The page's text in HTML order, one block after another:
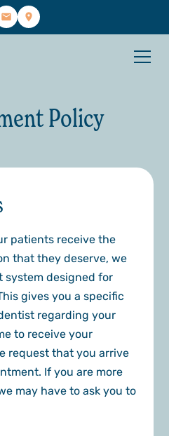
Policy
patients receive the
that they deserve, we
system designed for
gives you a specific
regarding your
to receive your
request that you arrive
If you are more
may have to ask you to